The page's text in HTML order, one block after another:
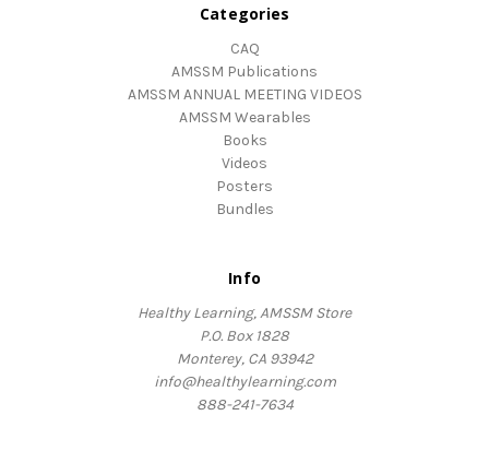
Categories
CAQ
AMSSM Publications
AMSSM ANNUAL MEETING VIDEOS
AMSSM Wearables
Books
Videos
Posters
Bundles
Info
Healthy Learning, AMSSM Store
P.O. Box 1828
Monterey, CA 93942
info@healthylearning.com
888-241-7634